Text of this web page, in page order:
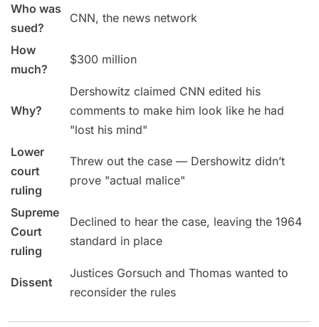
Who was
sued?
CNN, the news network
How
much?
$300 million
Why?
Dershowitz claimed CNN edited his
comments to make him look like he had
"lost his mind"
Lower
court
ruling
Threw out the case — Dershowitz didn’t
prove "actual malice"
Supreme
Court
ruling
Declined to hear the case, leaving the 1964
standard in place
Dissent
Justices Gorsuch and Thomas wanted to
reconsider the rules